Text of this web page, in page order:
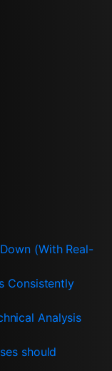
(With Real-
Consistently
Analysis
should